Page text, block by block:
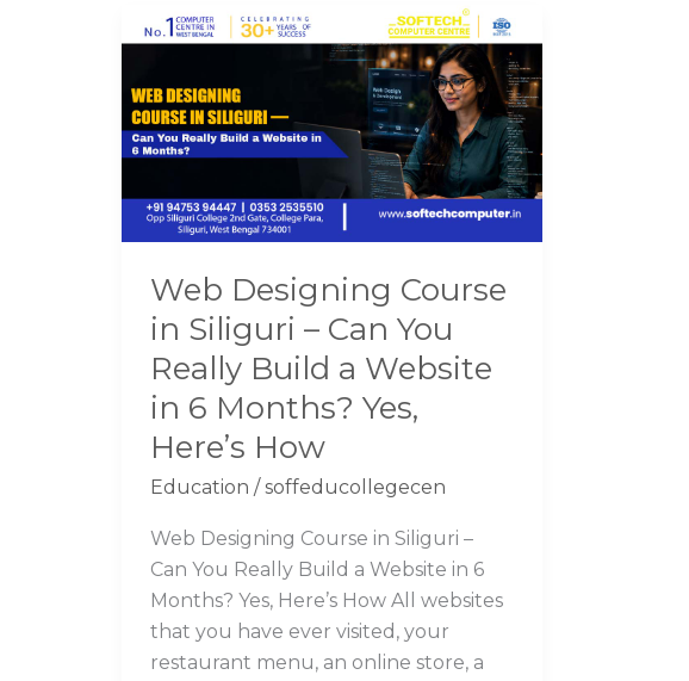
Web Designing Course
in Siliguri – Can You
Really Build a Website
in 6 Months? Yes,
Here’s How
Education /soffeducollegecen
Web Designing Course in Siliguri –
Can You Really Build a Website in 6
Months? Yes, Here’s How All websites
that you have ever visited, your
restaurant menu, an online store, a
Web
Designing
in
Siliguri
Can
You
Build
a
Website
in
6
Months?
Yes,
How